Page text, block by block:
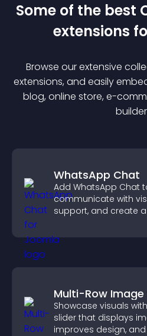
Some of the best
extensions
Browse our extensive
extensions, and easily
blog, online store, e-
WhatsApp Chat
Add WhatsApp Chat
communicate with
support, and create
Multi-Row Image
Showcase visuals
slider that displays
improves design,